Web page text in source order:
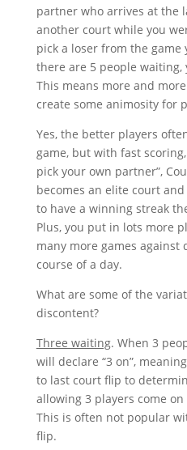
partner who arrives at the
another court while you
pick a loser from the
there are 5 people waiting,
This means more and
create some animosity for
Yes, the better players
game, but with fast
pick your own partner”,
becomes an elite court
to have a winning streak
Plus, you put in lots more
many more games
course of a day.
What are some of the
discontent?
Three waiting. When 3
will declare “3 on”,
to last court flip to
allowing 3 players come
This is often not popular
flip.